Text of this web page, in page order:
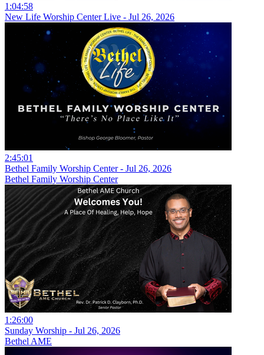
1:04:58
New Life Worship Center Live - Jul 26, 2026
2:45:01
Bethel Family Worship Center - Jul 26, 2026
Bethel Family Worship Center
1:26:00
Sunday Worship - Jul 26, 2026
Bethel AME